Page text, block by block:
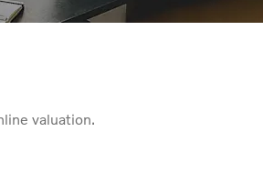
valuation.